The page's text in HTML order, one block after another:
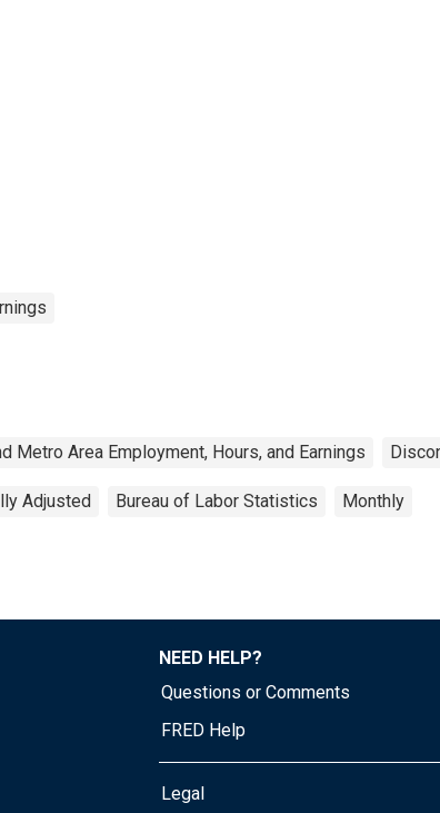
Metro Area Employment, Hours, and Earnings
Adjusted Bureau of Labor Statistics Monthly
NEED HELP?
Questions or Comments
FRED Help
Legal